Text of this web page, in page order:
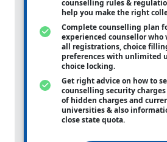
counselling rules &
help you make the right
Complete counselling plan
experienced counsellor who
all registrations, choice
preferences with unlimited
choice locking.
Get right advice on how to
counselling security
of hidden charges and
universities & also
close state quota.